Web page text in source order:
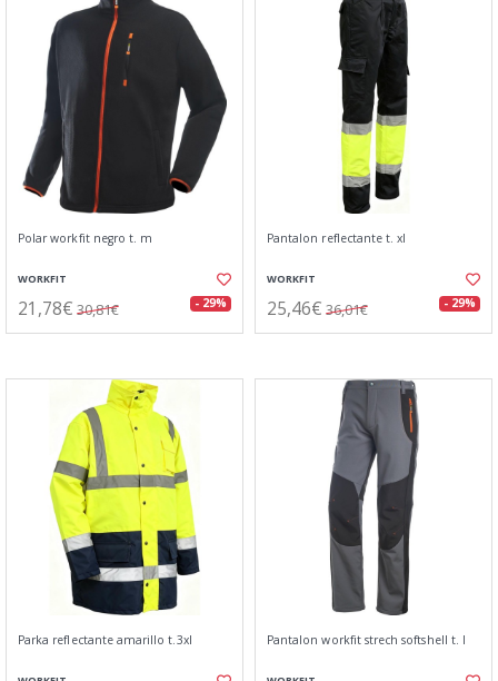
Polar workfit negro t. m
WORKFIT
21,78€ 30,81€ - 29%
Pantalon reflectante t. xl
WORKFIT
25,46€ 36,01€ - 29%
Parka reflectante amarillo t.3xl Pantalon workfit strech softshell t. l